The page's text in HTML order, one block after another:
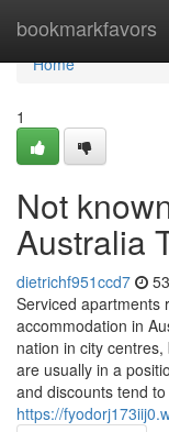
bookmarkfavors
Home
Home
1
Not
Australia
dietrichf951ccd7
Serviced apartments
accommodation in
nation in city
are usually in a
and discounts tend
https://